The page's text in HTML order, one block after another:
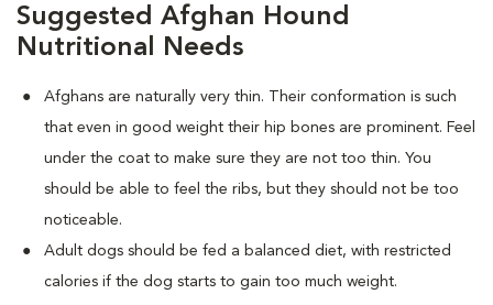
Suggested Afghan Hound
Nutritional Needs
Afghans are naturally very thin. Their conformation is such
that even in good weight their hip bones are prominent. Feel
under the coat to make sure they are not too thin. You
should be able to feel the ribs, but they should not be too
noticeable.
Adult dogs should be fed a balanced diet, with restricted
calories if the dog starts to gain too much weight.